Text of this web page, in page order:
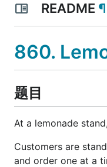
README ¶
860.
题目
At a lemonade
Customers are
and order one at a